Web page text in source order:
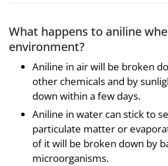
What happens to aniline
environment?
Aniline in air will be broken
other chemicals and by
down within a few days.
Aniline in water can stick to
particulate matter or
of it will be broken down by
microorganisms.